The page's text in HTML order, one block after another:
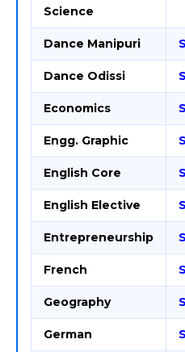
Science
Dance Manipuri
Dance Odissi
Economics
Engg. Graphic
English Core
English Elective
Entrepreneurship
French
Geography
German